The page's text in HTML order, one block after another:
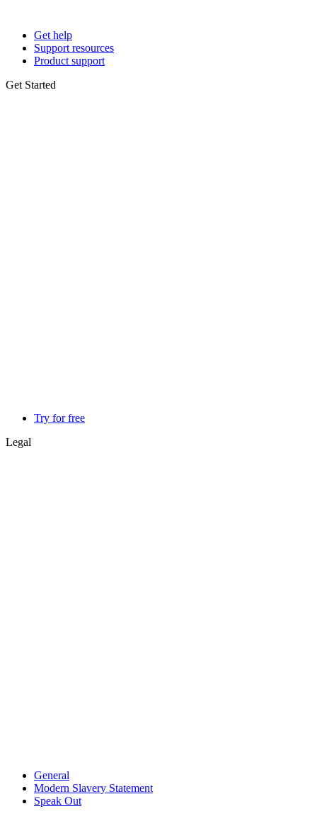
Get help
Support resources
Product support
Get Started
Try for free
Legal
General
Modern Slavery Statement
Speak Out